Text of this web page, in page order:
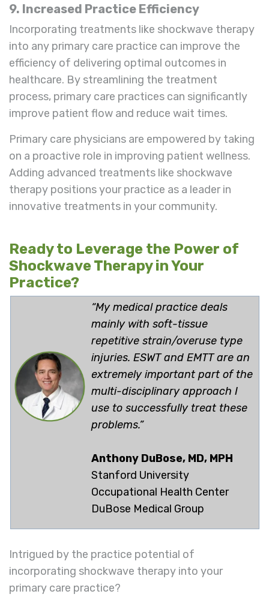
9. Increased Practice Efficiency
Incorporating treatments like shockwave therapy
into any primary care practice can improve the
efficiency of delivering optimal outcomes in
healthcare. By streamlining the treatment
process, primary care practices can significantly
improve patient flow and reduce wait times.
Primary care physicians are empowered by taking
on a proactive role in improving patient wellness.
Adding advanced treatments like shockwave
therapy positions your practice as a leader in
innovative treatments in your community.
Ready to Leverage the Power of
Shockwave Therapy in Your
Practice?
“My medical practice deals
mainly with soft-tissue
repetitive strain/overuse type
injuries. ESWT and EMTT are an
extremely important part of the
multi-disciplinary approach I
use to successfully treat these
problems.”
Anthony DuBose, MD, MPH
Stanford University
Occupational Health Center
DuBose Medical Group
Intrigued by the practice potential of
incorporating shockwave therapy into your
primary care practice?